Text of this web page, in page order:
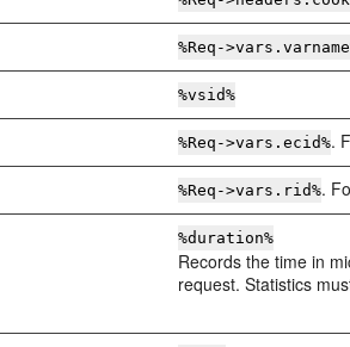
%Req->vars.varname
%vsid%
%Req->vars.ecid%.
%Req->vars.rid%.
%duration%
Records the time in
request. Statistics